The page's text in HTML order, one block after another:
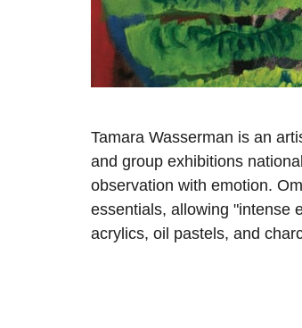
Tamara Wasserman is an
and group exhibitions
observation with emotion.
essentials, allowing "intense
acrylics, oil pastels, and